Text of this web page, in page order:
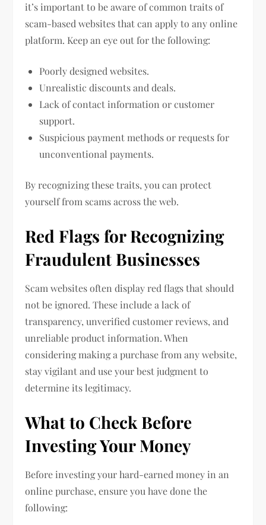
it’s important to be aware of common traits of
scam-based websites that can apply to any online
platform. Keep an eye out for the following:
Poorly designed websites.
Unrealistic discounts and deals.
Lack of contact information or customer
support.
Suspicious payment methods or requests for
unconventional payments.
By recognizing these traits, you can protect
yourself from scams across the web.
Red Flags for Recognizing
Fraudulent Businesses
Scam websites often display red flags that should
not be ignored. These include a lack of
transparency, unverified customer reviews, and
unreliable product information. When
considering making a purchase from any website,
stay vigilant and use your best judgment to
determine its legitimacy.
What to Check Before
Investing Your Money
Before investing your hard-earned money in an
online purchase, ensure you have done the
following: